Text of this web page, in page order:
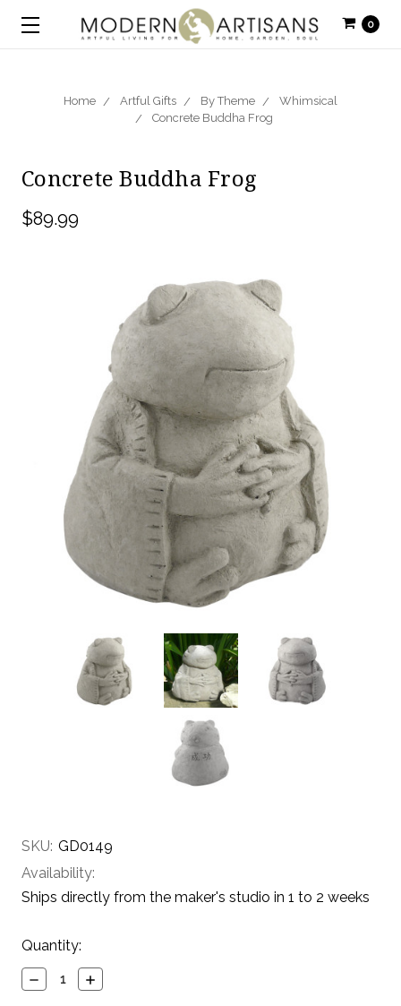
0
Home Artful Gifts By Theme
Whimsical
Concrete Buddha Frog
Concrete Buddha Frog
$89.99
SKU: GD0149
Availability:
Ships directly from the maker's studio in 1 to 2 weeks
Current
Stock:
Quantity:
Decrease
Quantity:
Increase
Quantity: